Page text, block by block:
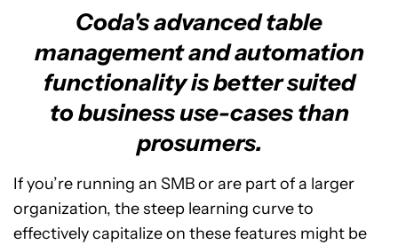
Coda's advanced table
management and automation
functionality is better suited
to business use-cases than
prosumers.
If you’re running an SMB or are part of a larger
organization, the steep learning curve to
effectively capitalize on these features might be